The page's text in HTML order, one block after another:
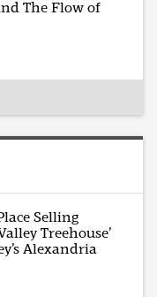
The Flow of
Selling
Treehouse’
Alexandria